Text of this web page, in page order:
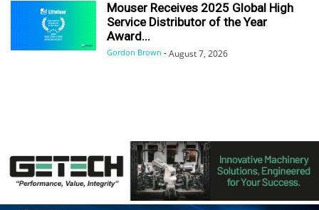
Mouser Receives 2025 Global High
Service Distributor of the Year
Award...
Gordon Brown - August 7, 2026